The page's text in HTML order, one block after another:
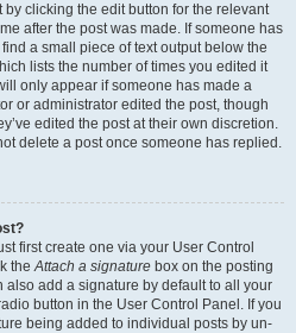
clicking the edit button for the relevant
after the post was made. If someone has
a small piece of text output below the
lists the number of times you edited it
only appear if someone has made a
or administrator edited the post, though
edited the post at their own discretion.
delete a post once someone has replied.
first create one via your User Control
theAttach a signature box on the posting
also add a signature by default to all your
button in the User Control Panel. If you
being added to individual posts by un-